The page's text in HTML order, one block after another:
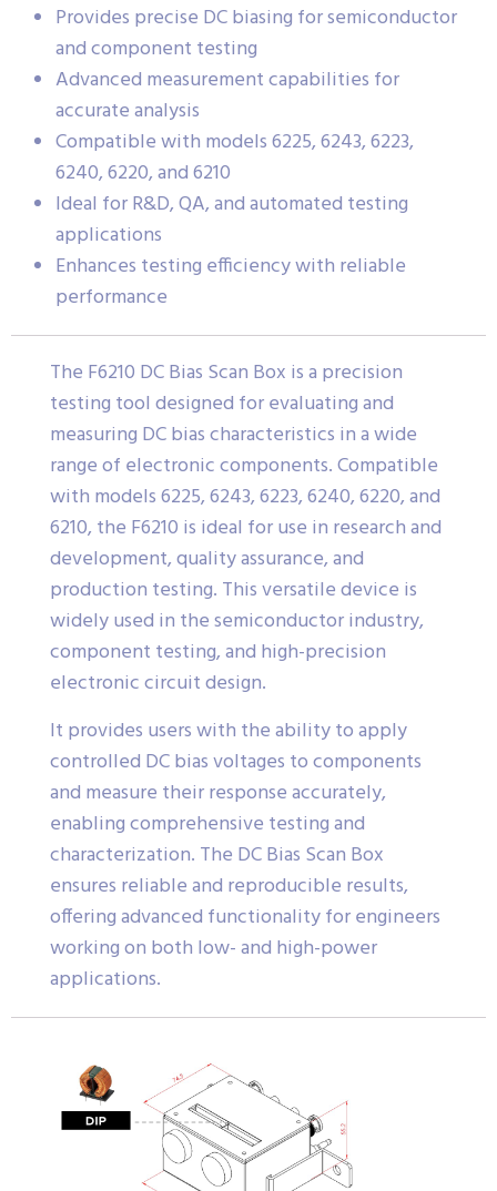
Provides precise DC biasing for semiconductor
and component testing
Advanced measurement capabilities for
accurate analysis
Compatible with models 6225, 6243, 6223,
6240, 6220, and 6210
Ideal for R&D, QA, and automated testing
applications
Enhances testing efficiency with reliable
performance
The F6210 DC Bias Scan Box is a precision
testing tool designed for evaluating and
measuring DC bias characteristics in a wide
range of electronic components. Compatible
with models 6225, 6243, 6223, 6240, 6220, and
6210, the F6210 is ideal for use in research and
development, quality assurance, and
production testing. This versatile device is
widely used in the semiconductor industry,
component testing, and high-precision
electronic circuit design.
It provides users with the ability to apply
controlled DC bias voltages to components
and measure their response accurately,
enabling comprehensive testing and
characterization. The DC Bias Scan Box
ensures reliable and reproducible results,
offering advanced functionality for engineers
working on both low- and high-power
applications.